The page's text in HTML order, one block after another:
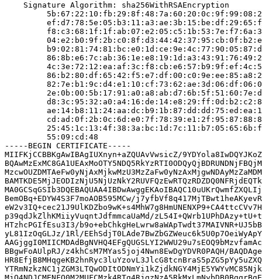
    Signature Algorithm: sha256WithRSAEncryption
         55:09:cd:48
-----BEGIN CERTIFICATE-----
MIIFKjCCBBKgAwIBAgIUXnyn+aZQUAvVwsicZ/
BemOBq+EDYW4S3F7moAOB595MCw/
p39qdJkZlhKMiiyVuqntJdfmmcaUaMd/
HTzhcPGIfEsu3I3/
yL81IzOqGLJz/1Rl/
BBgwFoAUlpRJ/z4khCsM7MYas5joj4Nwn8EwDgYDVR0PAQH/